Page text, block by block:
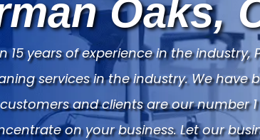
Oaks,
15 years of experience in the industry,
services in the industry. We have
and clients are our number
on your business. Let our